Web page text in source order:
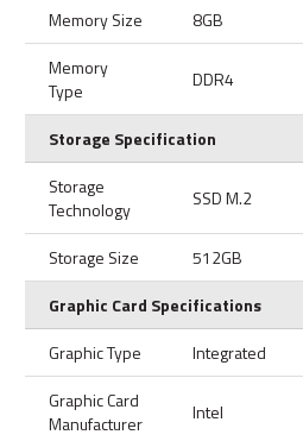
Memory Size
8GB
Memory
Type
DDR4
Storage Specification
Storage
Technology
SSD M.2
Storage Size
512GB
Graphic Card Specifications
Graphic Type
Integrated
Graphic Card
Manufacturer
Intel